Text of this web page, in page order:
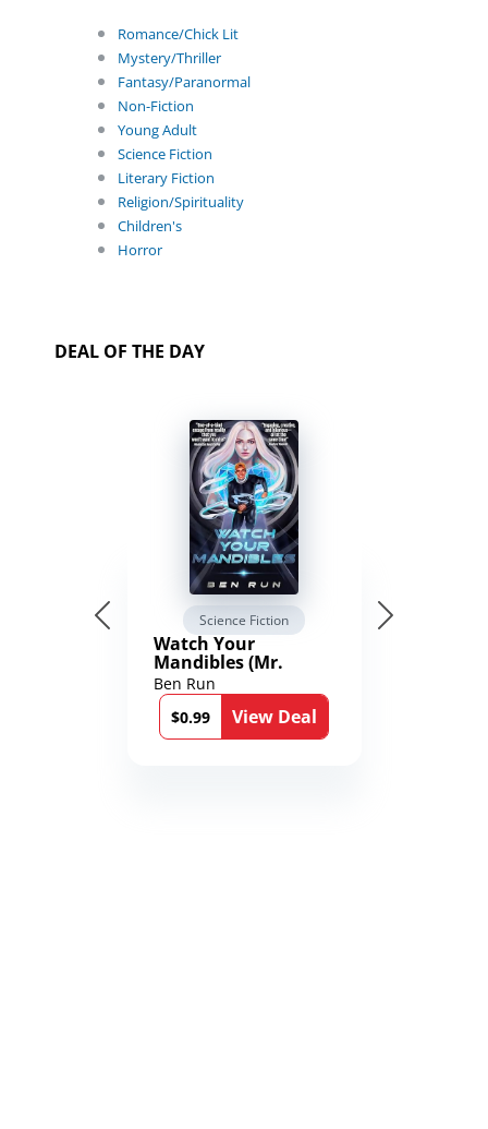
Romance/Chick Lit
Mystery/Thriller
Fantasy/Paranormal
Non-Fiction
Young Adult
Science Fiction
Literary Fiction
Religion/Spirituality
Children's
Horror
DEAL OF THE DAY
Science Fiction
Watch Your
Mandibles (Mr.
Average and the
12th Stone Book 1)
Ben Run
$0.99
View Deal